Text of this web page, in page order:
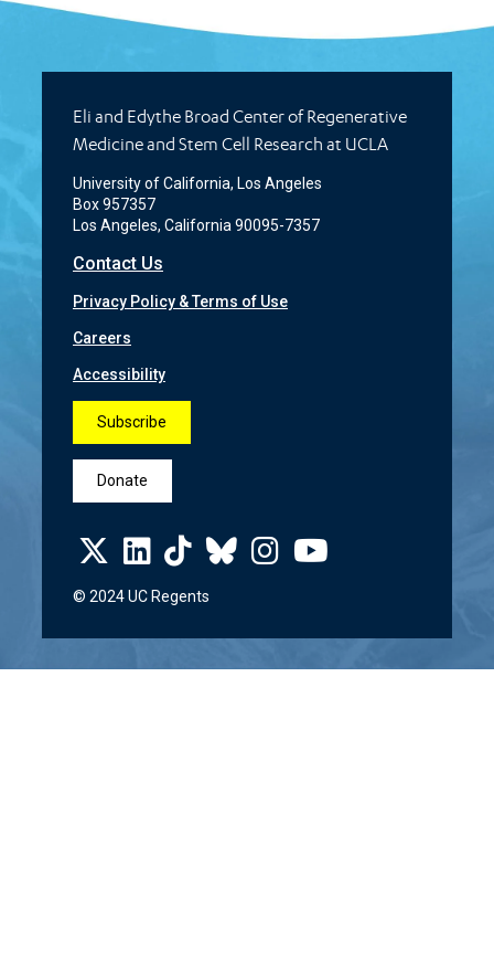
Eli and Edythe Broad Center of Regenerative
Medicine and Stem Cell Research at UCLA
University of California, Los Angeles
Box 957357
Los Angeles, California 90095-7357
Contact Us
Privacy Policy & Terms of Use
Careers
Accessibility
Subscribe
Donate
© 2024 UC Regents